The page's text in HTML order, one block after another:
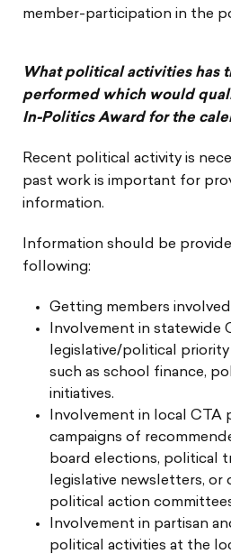
member-participation in the
What political activities has
performed which would
In-Politics Award for the
Recent political activity is
past work is important for
information.
Information should be
following:
Getting members
Involvement in statewide
legislative/political priority
such as school finance,
initiatives.
Involvement in local CTA
campaigns of
board elections, political
legislative newsletters, or
political action
Involvement in partisan
political activities at the